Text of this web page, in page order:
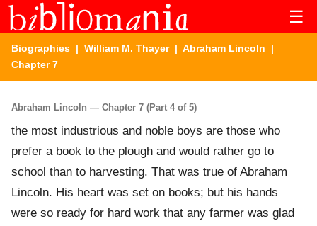
☰
Biographies | William M. Thayer| Abraham Lincoln |
Chapter 7
Abraham Lincoln — Chapter 7 (Part 4 of 5)
the most industrious and noble boys are those who
prefer a book to the plough and would rather go to
school than to harvesting. That was true of Abraham
Lincoln. His heart was set on books; but his hands
were so ready for hard work that any farmer was glad